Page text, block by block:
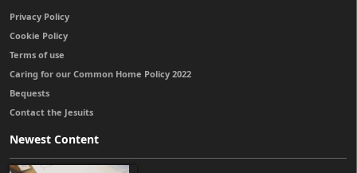
Privacy Policy
Cookie Policy
Terms of use
Caring for our Common Home Policy 2022
Bequests
Contact the Jesuits
Newest Content